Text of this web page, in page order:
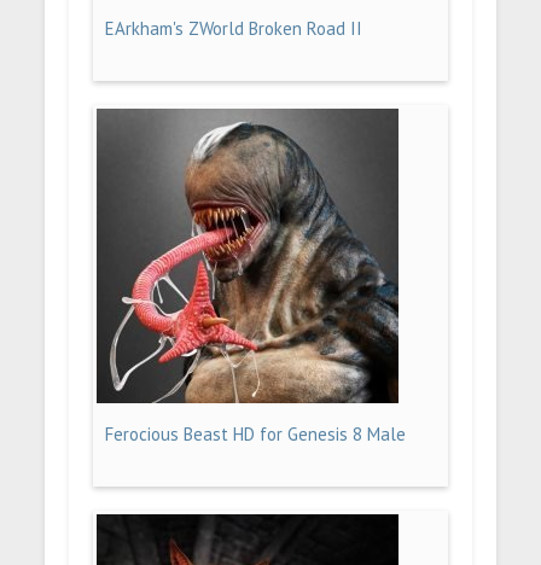
EArkham's ZWorld Broken Road II
Ferocious Beast HD for Genesis 8 Male